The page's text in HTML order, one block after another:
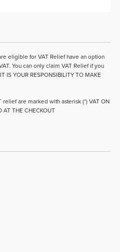
eligible for VAT Relief have an option
You can only claim VAT Relief if you
YOUR RESPONSIBILITY TO MAKE
are marked with asterisk (*) VAT ON
AT THE CHECKOUT